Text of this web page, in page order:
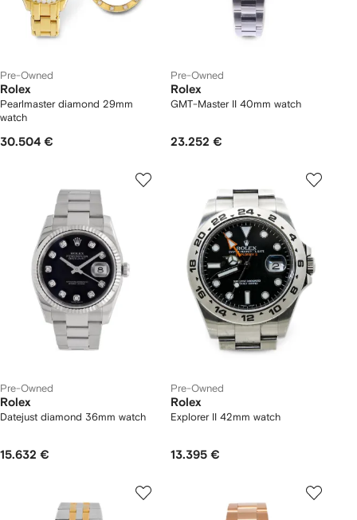
Pre-Owned
Rolex
Pearlmaster diamond 29mm
watch
30.504 €
Pre-Owned
Rolex
GMT-Master II 40mm watch
23.252 €
Pre-Owned
Rolex
Datejust diamond 36mm watch
15.632 €
Pre-Owned
Rolex
Explorer II 42mm watch
13.395 €